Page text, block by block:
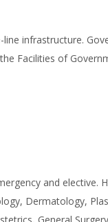
infrastructure.
Facilities of
and elective.
Dermatology,